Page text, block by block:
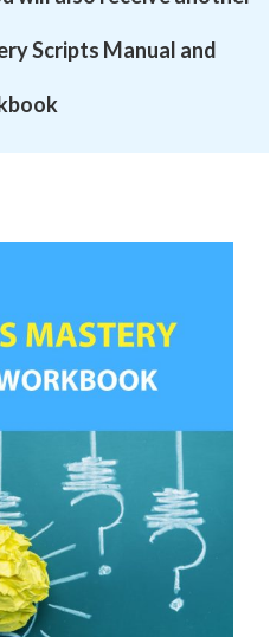
Scripts Manual and